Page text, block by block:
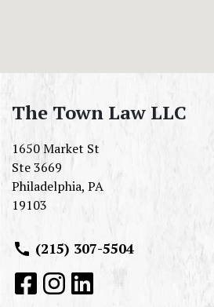
The Town Law LLC
1650 Market St
Ste 3669
Philadelphia, PA
19103
(215) 307-5504